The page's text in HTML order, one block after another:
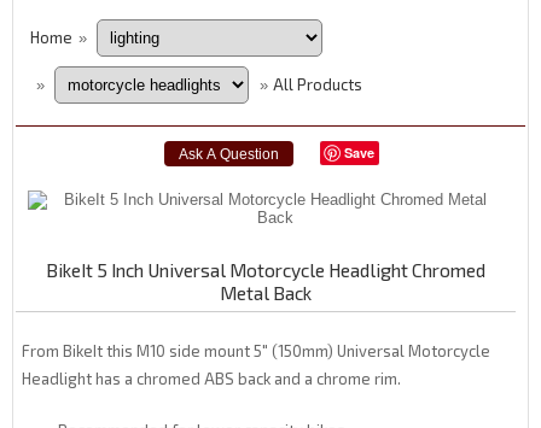
Home »
» » All Products
Save
BikeIt 5 Inch Universal Motorcycle Headlight Chromed
Metal Back
From BikeIt this M10 side mount 5" (150mm) Universal Motorcycle
Headlight has a chromed ABS back and a chrome rim.